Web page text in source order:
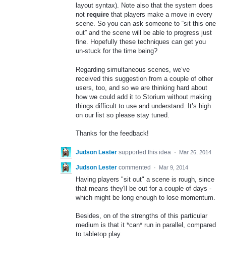
layout syntax). Note also that the system does
not require that players make a move in every
scene. So you can ask someone to “sit this one
out” and the scene will be able to progress just
fine. Hopefully these techniques can get you
un-stuck for the time being?
Regarding simultaneous scenes, we’ve
received this suggestion from a couple of other
users, too, and so we are thinking hard about
how we could add it to Storium without making
things difficult to use and understand. It’s high
on our list so please stay tuned.
Thanks for the feedback!
Judson Lester supported this idea · Mar 26, 2014
Judson Lester commented · Mar 9, 2014
Having players "sit out" a scene is rough, since
that means they'll be out for a couple of days -
which might be long enough to lose momentum.
Besides, on of the strengths of this particular
medium is that it *can* run in parallel, compared
to tabletop play.